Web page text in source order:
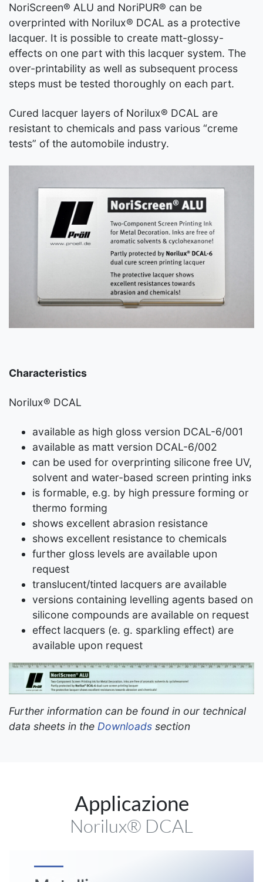
NoriScreen® ALU and NoriPUR® can be
overprinted with Norilux® DCAL as a protective
lacquer. It is possible to create matt-glossy-
effects on one part with this lacquer system. The
over-printability as well as subsequent process
steps must be tested thoroughly on each part.
Cured lacquer layers of Norilux® DCAL are
resistant to chemicals and pass various “creme
tests” of the automobile industry.
Characteristics
Norilux® DCAL
available as high gloss version DCAL-6/001
available as matt version DCAL-6/002
can be used for overprinting silicone free UV,
solvent and water-based screen printing inks
is formable, e.g. by high pressure forming or
thermo forming
shows excellent abrasion resistance
shows excellent resistance to chemicals
further gloss levels are available upon
request
translucent/tinted lacquers are available
versions containing levelling agents based on
silicone compounds are available on request
effect lacquers (e. g. sparkling effect) are
available upon request
Further information can be found in our technical
data sheets in the Downloads section
Applicazione
Norilux® DCAL